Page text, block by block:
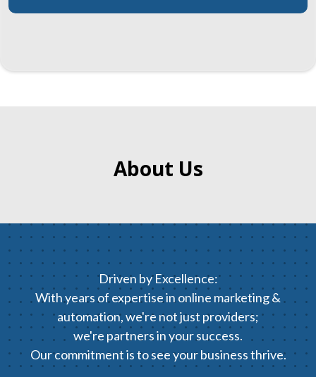
About Us
Driven by Excellence:
With years of expertise in online marketing &
automation, we're not just providers;
we're partners in your success.
Our commitment is to see your business thrive.